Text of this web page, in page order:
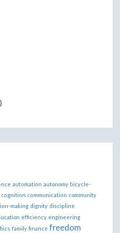
automation autonomy bicycle-
cognition communication community
making dignity discipline
efficiency engineering
family finance freedom